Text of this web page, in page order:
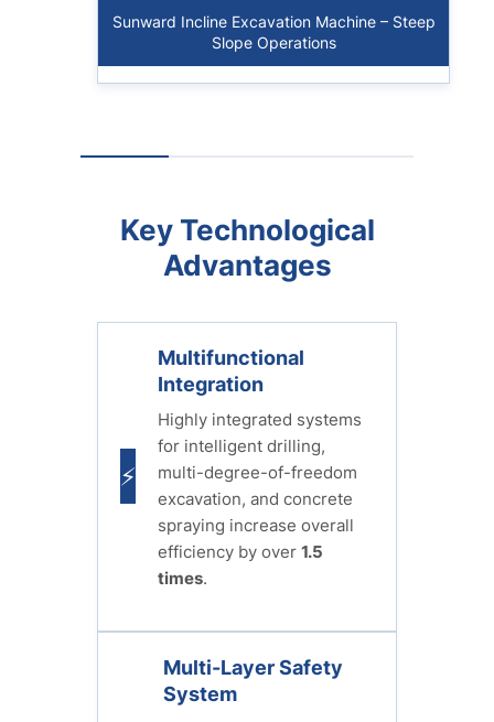
Sunward Incline Excavation Machine – Steep
Slope Operations
Key Technological
Advantages
⚡
Multifunctional
Integration
Highly integrated systems
for intelligent drilling,
multi-degree-of-freedom
excavation, and concrete
spraying increase overall
efficiency by over 1.5
times.
Multi-Layer Safety
System